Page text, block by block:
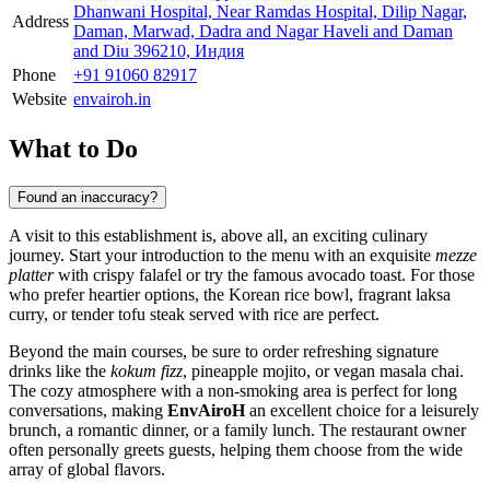
Address
Dhanwani Hospital, Near Ramdas Hospital, Dilip Nagar,
Daman, Marwad, Dadra and Nagar Haveli and Daman
and Diu 396210, Индия
Phone
+91 91060 82917
Website envairoh.in
What to Do
Found an inaccuracy?
A visit to this establishment is, above all, an exciting culinary
journey. Start your introduction to the menu with an exquisite mezze
platterwith crispy falafel or try the famous avocado toast. For those
who prefer heartier options, the Korean rice bowl, fragrant laksa
curry, or tender tofu steak served with rice are perfect.
Beyond the main courses, be sure to order refreshing signature
drinks like the kokum fizz, pineapple mojito, or vegan masala chai.
The cozy atmosphere with a non-smoking area is perfect for long
conversations, making EnvAiroHan excellent choice for a leisurely
brunch, a romantic dinner, or a family lunch. The restaurant owner
often personally greets guests, helping them choose from the wide
array of global flavors.